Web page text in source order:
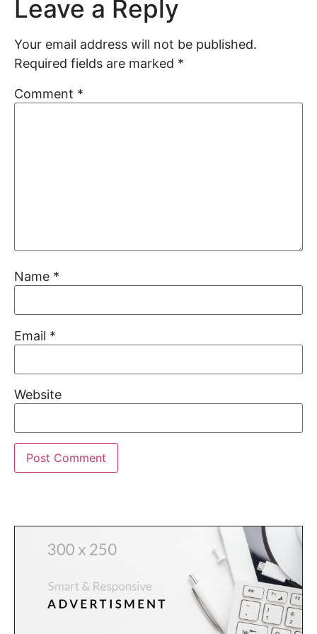
Leave a Reply
Your email address will not be published.
Required fields are marked *
Comment *
Name *
Email *
Website